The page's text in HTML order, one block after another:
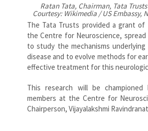
Ratan Tata, Chairman, Tata
Courtesy: Wikimedia / US Embassy,
The Tata Trusts provided a grant of
the Centre for Neuroscience,
to study the mechanisms underlying
disease and to evolve methods for
effective treatment for this
This research will be
members at the Centre for
Chairperson, Vijayalakshmi